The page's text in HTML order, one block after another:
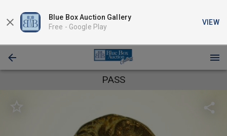
Blue Box Auction Gallery
Free - Google Play
VIEW
PASS